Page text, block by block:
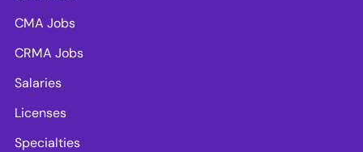
CMA Jobs
CRMA Jobs
Salaries
Licenses
Specialties